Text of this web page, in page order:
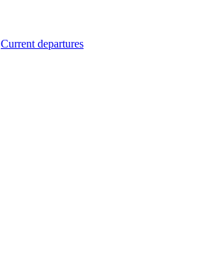
Current departures